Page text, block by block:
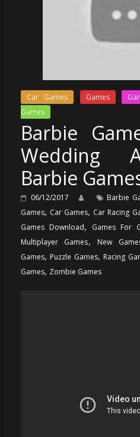
Car Games Games
Games
Barbie
Wedding
Barbie
06/12/2017 Barbie
Games, Car Games, Car Racing
Games Download, Games For
Multiplayer Games, New
Games, Puzzle Games, Racing
Games, Zombie Games